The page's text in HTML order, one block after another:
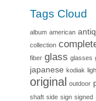
Tags Cloud
album american
collection
fiber glass glasses
japanese kodiak
original outdoor
shaft side sign signed